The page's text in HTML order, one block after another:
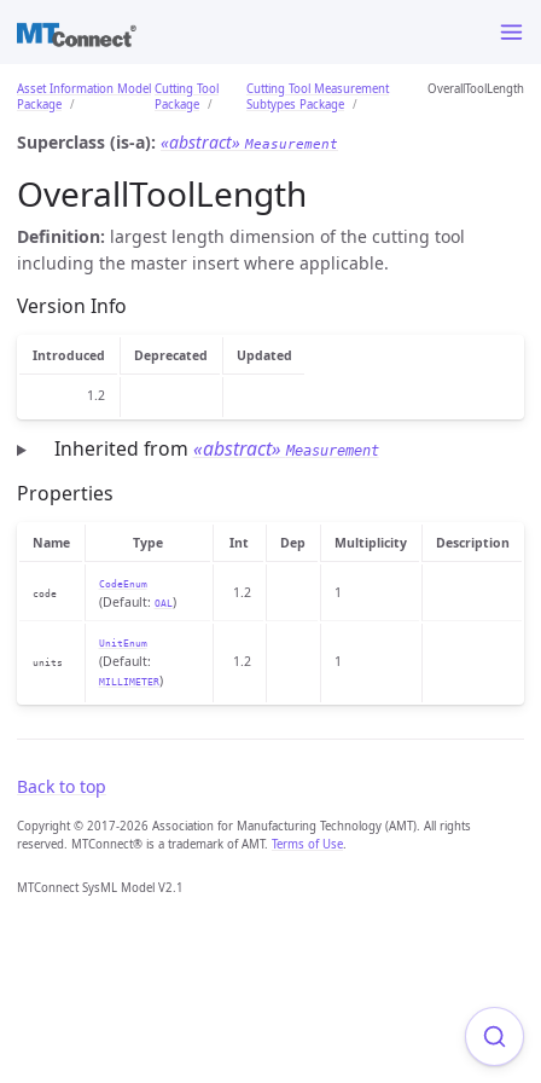
Asset Information Model
Package
Cutting Tool
Package
Cutting Tool Measurement
Subtypes Package
OverallToolLength
Superclass (is-a): «abstract» Measurement
OverallToolLength
Definition: largest length dimension of the cutting tool
including the master insert where applicable.
Version Info
Introduced Deprecated Updated
1.2
Inherited from «abstract»Measurement
Properties
Name Type Int Dep Multiplicity Description
code
CodeEnum
(Default: OAL)
1.2 1
units
UnitEnum
(Default:
MILLIMETER)
1.2 1
Back to top
Copyright © 2017-2026 Association for Manufacturing Technology (AMT). All rights
reserved. MTConnect® is a trademark of AMT. Terms of Use.
MTConnect SysML Model V2.1